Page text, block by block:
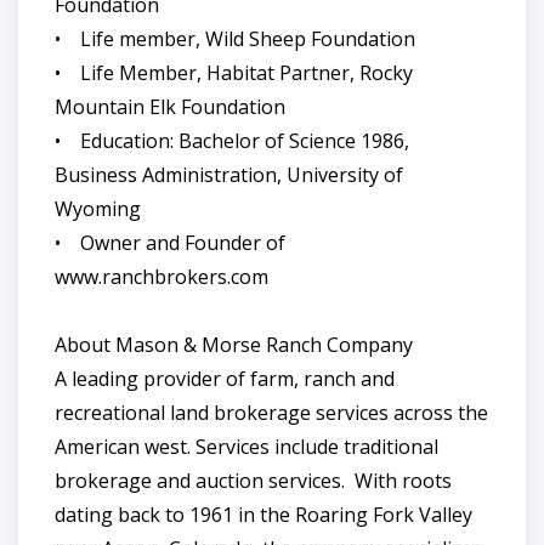
• Life member, Wild Sheep Foundation
• Life Member, Habitat Partner, Rocky
Mountain Elk Foundation
• Education: Bachelor of Science 1986,
Business Administration, University of
Wyoming
• Owner and Founder of
www.ranchbrokers.com
About Mason & Morse Ranch Company
A leading provider of farm, ranch and
recreational land brokerage services across the
American west. Services include traditional
brokerage and auction services. With roots
dating back to 1961 in the Roaring Fork Valley